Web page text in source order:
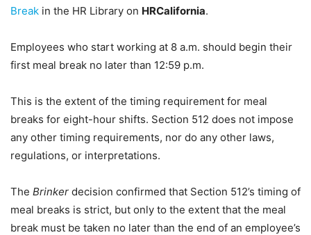
Break in the HR Library on HRCalifornia.
Employees who start working at 8 a.m. should begin their
first meal break no later than 12:59 p.m.
This is the extent of the timing requirement for meal
breaks for eight-hour shifts. Section 512 does not impose
any other timing requirements, nor do any other laws,
regulations, or interpretations.
The Brinker decision confirmed that Section 512’s timing of
meal breaks is strict, but only to the extent that the meal
break must be taken no later than the end of an employee’s